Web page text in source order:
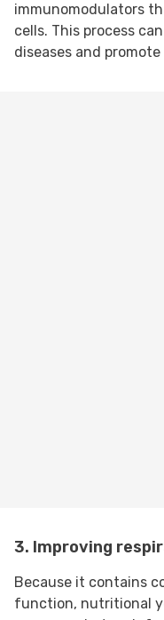
immunomodulators
cells. This process
diseases and
3. Improving
Because it contains
function, nutritional